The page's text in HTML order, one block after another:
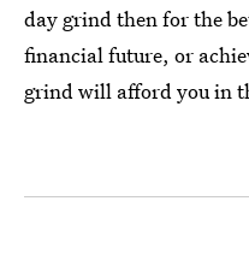
day grind then for the
financial future, or
grind will afford you in